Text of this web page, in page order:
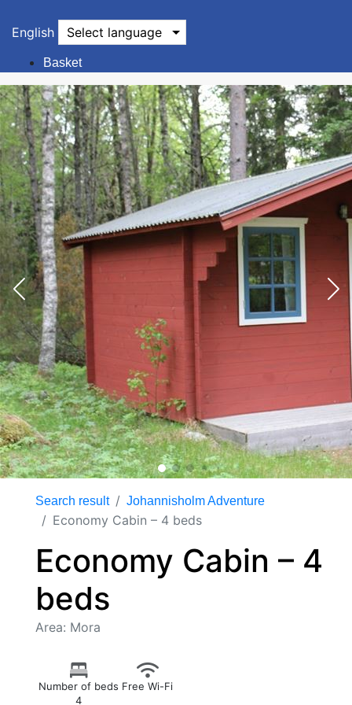
English Select language
Basket
Search result Johannisholm Adventure
Economy Cabin – 4 beds
Economy Cabin – 4
beds
Area: Mora
Number of beds
4
Free Wi-Fi